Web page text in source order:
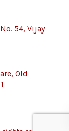
54, Vijay
Old